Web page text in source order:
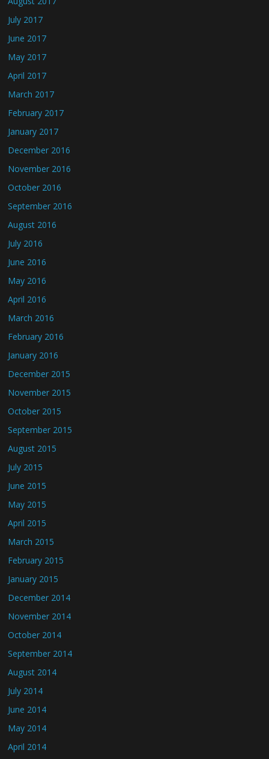
July 2017
June 2017
May 2017
April 2017
March 2017
February 2017
January 2017
December 2016
November 2016
October 2016
September 2016
August 2016
July 2016
June 2016
May 2016
April 2016
March 2016
February 2016
January 2016
December 2015
November 2015
October 2015
September 2015
August 2015
July 2015
June 2015
May 2015
April 2015
March 2015
February 2015
January 2015
December 2014
November 2014
October 2014
September 2014
August 2014
July 2014
June 2014
May 2014
April 2014